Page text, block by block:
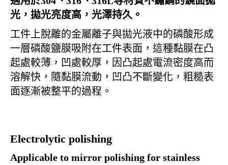
光，拋光亮度高，光澤持久。
工件上脫離的金屬離子與拋光液中的磷酸形成
一層磷酸鹽膜吸附在工件表面，這種黏膜在凸
起處較薄，凹處較厚，因凸起處電流密度高而
溶解快，隨黏膜流動，凹凸不斷變化，粗糙表
面逐漸被整平的過程。
Electrolytic polishing
Applicable to mirror polishing for stainless